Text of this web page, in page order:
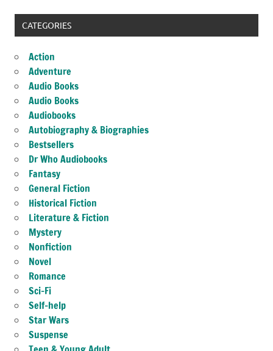
CATEGORIES
Action
Adventure
Audio Books
Audio Books
Audiobooks
Autobiography & Biographies
Bestsellers
Dr Who Audiobooks
Fantasy
General Fiction
Historical Fiction
Literature & Fiction
Mystery
Nonfiction
Novel
Romance
Sci-Fi
Self-help
Star Wars
Suspense